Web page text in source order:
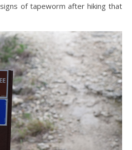
of tapeworm after hiking that